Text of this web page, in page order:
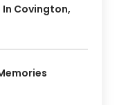
In Covington,